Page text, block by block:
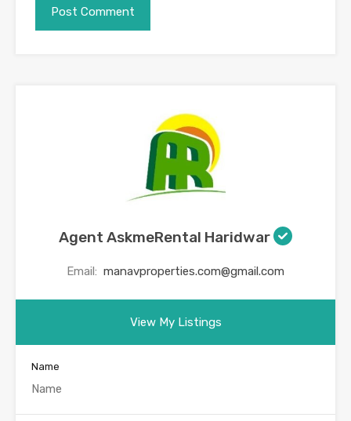
Agent AskmeRental Haridwar
Email: manavproperties.com@gmail.com
View My Listings
Name